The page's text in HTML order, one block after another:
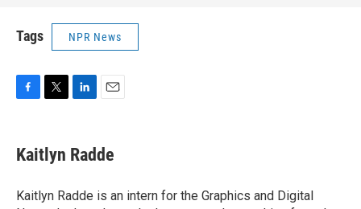
Tags NPR News
e
b
o
t
t
r
k
e
I
i
l
Kaitlyn Radde
Kaitlyn Radde is an intern for the Graphics and Digital